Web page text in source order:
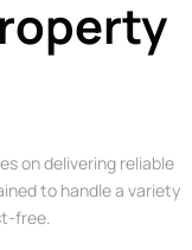
on delivering reliable
to handle a variety
free.